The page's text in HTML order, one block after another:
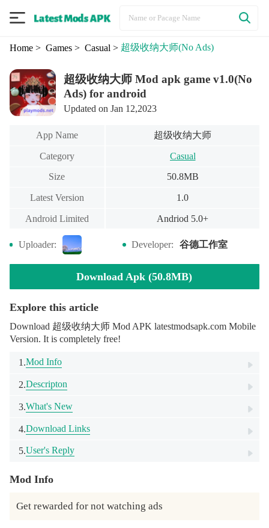
Home> Games> Casual > 超级收纳大师(No Ads)
超级收纳大师 Mod apk game v1.0(No
Ads) for android
Updated on Jan 12,2023
App Name 超级收纳大师
Category Casual
Size 50.8MB
Latest Version 1.0
Android Limited Andriod 5.0+
Uploader: Developer: 谷德工作室
Download Apk (50.8MB)
Explore this article
Download 超级收纳大师 Mod APK latestmodsapk.com Mobile
Version. It is completely free!
1.Mod Info
2.Descripton
3.What's New
4.Download Links
5.User's Reply
Mod Info
Get rewarded for not watching ads